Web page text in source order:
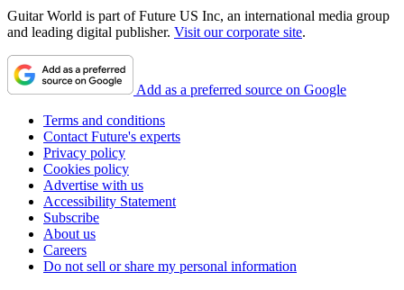
Guitar World is part of Future US Inc, an international media group
and leading digital publisher. Visit our corporate site.
Add as a preferred source on Google
Terms and conditions
Contact Future's experts
Privacy policy
Cookies policy
Advertise with us
Accessibility Statement
Subscribe
About us
Careers
Do not sell or share my personal information